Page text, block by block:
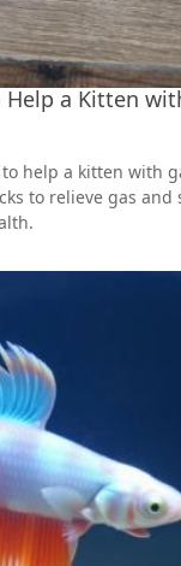
a Kitten
help a kitten with
to relieve gas and